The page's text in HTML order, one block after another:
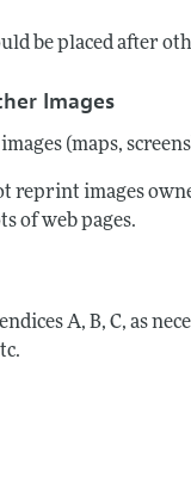
be placed after
Images
(maps,
reprint images
of web pages.
A, B, C, as